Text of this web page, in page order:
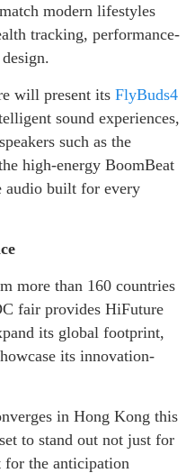
modern lifestyles
tracking, performance-
will present its FlyBuds4
sound experiences,
such as the
high-energy BoomBeat
audio built for every
more than 160 countries
fair provides HiFuture
its global footprint,
its innovation-
in Hong Kong this
to stand out not just for
the anticipation